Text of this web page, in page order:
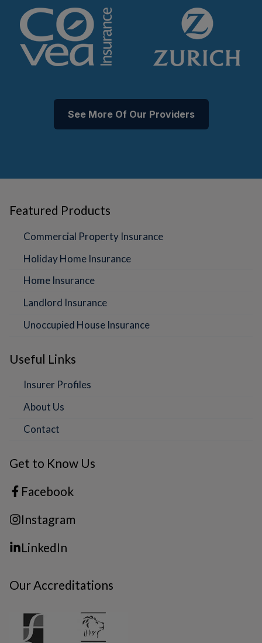
See More Of Our Providers
Featured Products
Commercial Property Insurance
Holiday Home Insurance
Home Insurance
Landlord Insurance
Unoccupied House Insurance
Useful Links
Insurer Profiles
About Us
Contact
Get to Know Us
Facebook
Instagram
LinkedIn
Our Accreditations